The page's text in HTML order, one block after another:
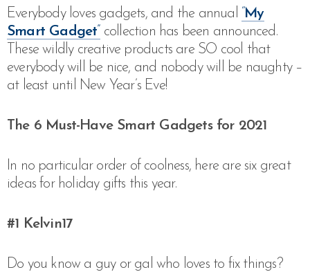
Everybody loves gadgets, and the annual “My
Smart Gadget”collection has been announced.
These wildly creative products are SO cool that
everybody will be nice, and nobody will be naughty –
at least until New Year’s Eve!
The 6 Must-Have Smart Gadgets for 2021
In no particular order of coolness, here are six great
ideas for holiday gifts this year.
#1 Kelvin17
Do you know a guy or gal who loves to fix things?